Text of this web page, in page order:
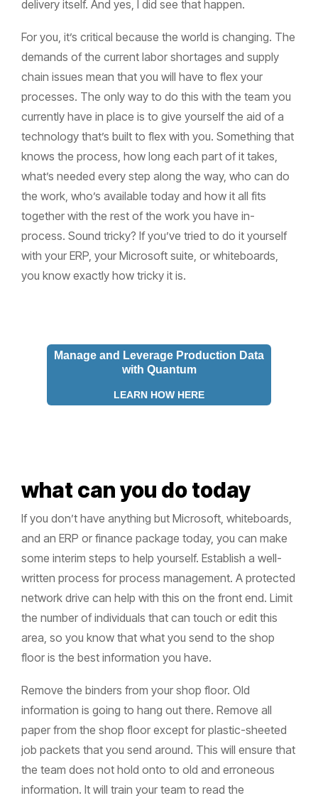
delivery itself. And yes, I did see that happen.
For you, it’s critical because the world is changing. The
demands of the current labor shortages and supply
chain issues mean that you will have to flex your
processes. The only way to do this with the team you
currently have in place is to give yourself the aid of a
technology that’s built to flex with you. Something that
knows the process, how long each part of it takes,
what’s needed every step along the way, who can do
the work, who’s available today and how it all fits
together with the rest of the work you have in-
process. Sound tricky? If you’ve tried to do it yourself
with your ERP, your Microsoft suite, or whiteboards,
you know exactly how tricky it is.
Manage and Leverage Production Data
with Quantum
LEARN HOW HERE
what can you do today
If you don’t have anything but Microsoft, whiteboards,
and an ERP or finance package today, you can make
some interim steps to help yourself. Establish a well-
written process for process management. A protected
network drive can help with this on the front end. Limit
the number of individuals that can touch or edit this
area, so you know that what you send to the shop
floor is the best information you have.
Remove the binders from your shop floor. Old
information is going to hang out there. Remove all
paper from the shop floor except for plastic-sheeted
job packets that you send around. This will ensure that
the team does not hold onto to old and erroneous
information. It will train your team to read the